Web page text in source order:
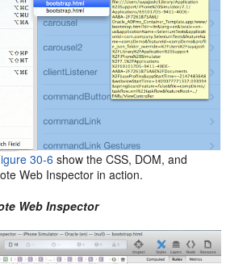
30-6 show the CSS, DOM, and
Web Inspector in action.
Web Inspector